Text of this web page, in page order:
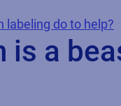
labeling do to help?
is a